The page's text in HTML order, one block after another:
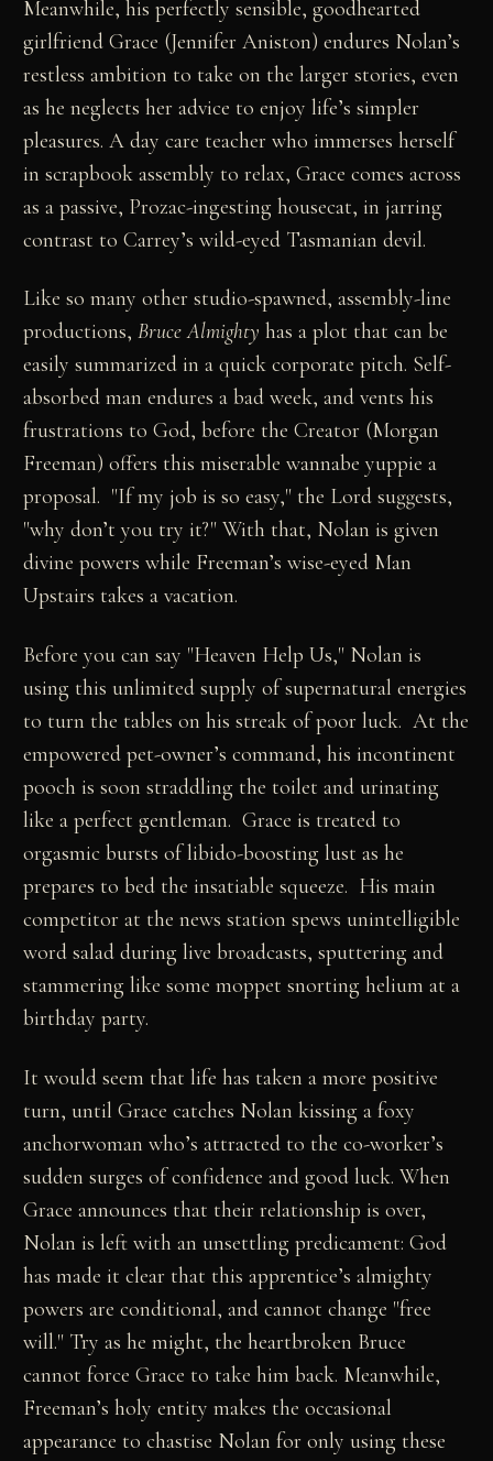
Meanwhile, his perfectly sensible, goodhearted
girlfriend Grace (Jennifer Aniston) endures Nolan’s
restless ambition to take on the larger stories, even
as he neglects her advice to enjoy life’s simpler
pleasures. A day care teacher who immerses herself
in scrapbook assembly to relax, Grace comes across
as a passive, Prozac-ingesting housecat, in jarring
contrast to Carrey’s wild-eyed Tasmanian devil.
Like so many other studio-spawned, assembly-line
productions,Bruce Almighty has a plot that can be
easily summarized in a quick corporate pitch. Self-
absorbed man endures a bad week, and vents his
frustrations to God, before the Creator (Morgan
Freeman) offers this miserable wannabe yuppie a
proposal. "If my job is so easy," the Lord suggests,
"why don’t you try it?" With that, Nolan is given
divine powers while Freeman’s wise-eyed Man
Upstairs takes a vacation.
Before you can say "Heaven Help Us," Nolan is
using this unlimited supply of supernatural energies
to turn the tables on his streak of poor luck. At the
empowered pet-owner’s command, his incontinent
pooch is soon straddling the toilet and urinating
like a perfect gentleman. Grace is treated to
orgasmic bursts of libido-boosting lust as he
prepares to bed the insatiable squeeze. His main
competitor at the news station spews unintelligible
word salad during live broadcasts, sputtering and
stammering like some moppet snorting helium at a
birthday party.
It would seem that life has taken a more positive
turn, until Grace catches Nolan kissing a foxy
anchorwoman who’s attracted to the co-worker’s
sudden surges of confidence and good luck. When
Grace announces that their relationship is over,
Nolan is left with an unsettling predicament: God
has made it clear that this apprentice’s almighty
powers are conditional, and cannot change "free
will." Try as he might, the heartbroken Bruce
cannot force Grace to take him back. Meanwhile,
Freeman’s holy entity makes the occasional
appearance to chastise Nolan for only using these